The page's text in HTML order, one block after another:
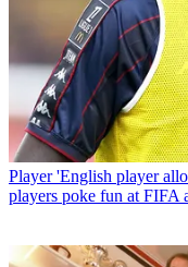
Player 'English player
players poke fun at FIFA